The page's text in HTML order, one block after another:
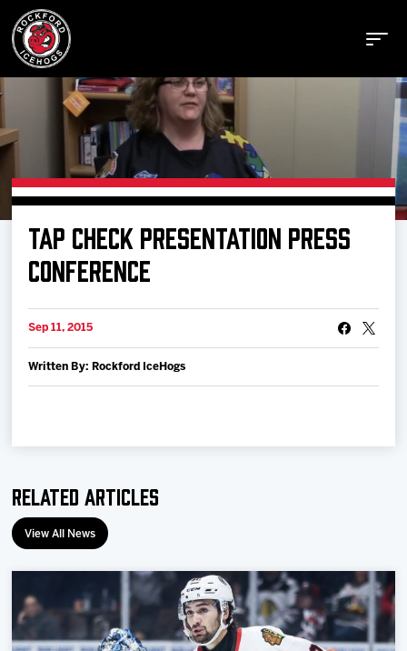
Buy Tickets
Manage Tickets
Schedule
Tickets
Shop
Community
TAP CHECK PRESENTATION PRESS
CONFERENCE
Sep 11, 2015
Written By: Rockford IceHogs
Related Articles
View All News